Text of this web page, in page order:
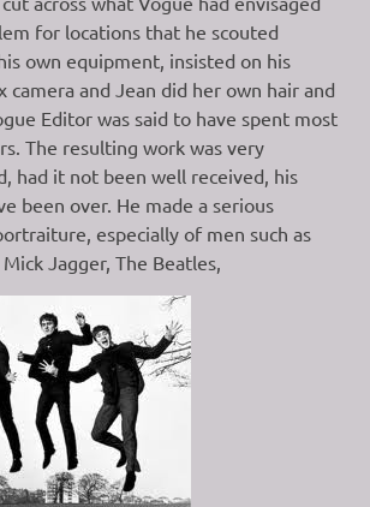
for locations that he scouted
own equipment, insisted on his
camera and Jean did her own hair and
Editor was said to have spent most
The resulting work was very
had it not been well received, his
been over. He made a serious
especially of men such as
Jagger, The Beatles,